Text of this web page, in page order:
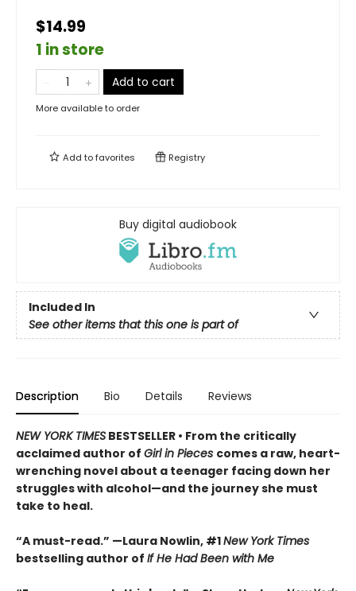
$14.99
1 in store
Add to cart
More available to order
Add tofavorites Registry
Buy digital audiobook
Included In
See other items that this one is part of
Description Bio Details Reviews
NEW YORK TIMES BESTSELLER • From the critically
acclaimed author of Girl in Pieces comes a raw, heart-
wrenching novel about a teenager facing down her
struggles with alcohol—and the journey she must
take to heal.
“A must-read.” —Laura Nowlin, #1New York Times
bestselling author of If He Had Been with Me